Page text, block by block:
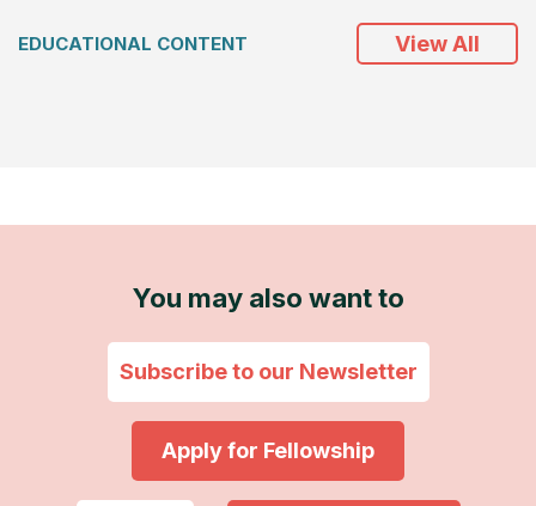
EDUCATIONAL CONTENT View All
You may also want to
Subscribe to our Newsletter
Apply for Fellowship